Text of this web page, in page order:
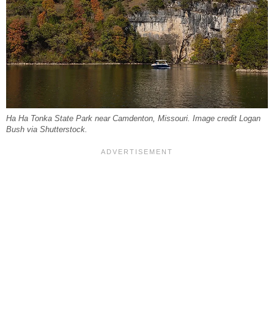
Ha Ha Tonka State Park near Camdenton, Missouri. Image credit Logan
Bush via Shutterstock.